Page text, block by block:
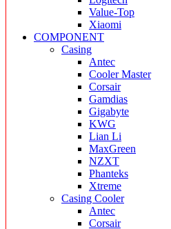
Value-Top
Xiaomi
COMPONENT
Casing
Antec
Cooler Master
Corsair
Gamdias
Gigabyte
KWG
Lian Li
MaxGreen
NZXT
Phanteks
Xtreme
Casing Cooler
Antec
Corsair